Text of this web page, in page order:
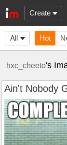
Create
All Hot
hxc_cheeto's
Ain't Nobody